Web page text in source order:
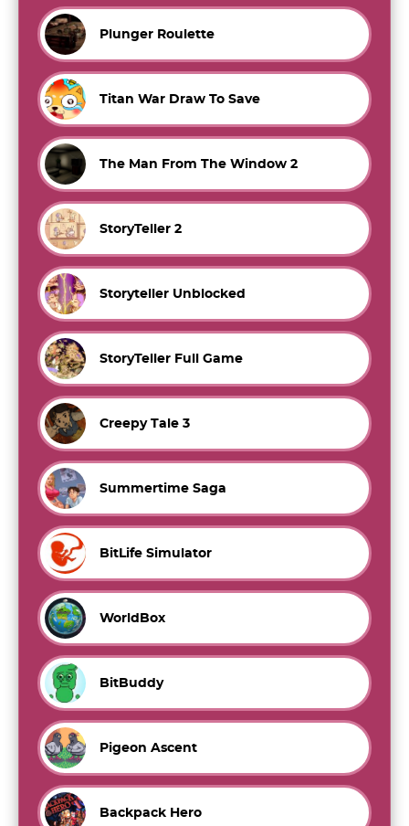
Plunger Roulette
Titan War Draw To Save
The Man From The Window 2
StoryTeller 2
Storyteller Unblocked
StoryTeller Full Game
Creepy Tale 3
Summertime Saga
BitLife Simulator
WorldBox
BitBuddy
Pigeon Ascent
Backpack Hero